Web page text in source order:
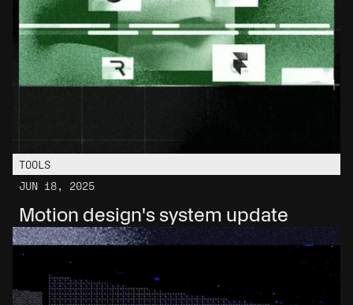
TOOLS
JUN 18, 2025
Motion design's system update